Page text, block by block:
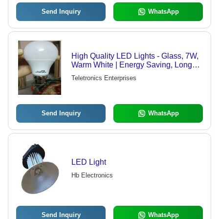
Send Inquiry WhatsApp
High Quality LED Lights - Glass, 7W,
Warm White | Energy Saving, Long
Life, Easy Installation, Durable
Teletronics Enterprises
Send Inquiry WhatsApp
LED Light
Hb Electronics
Send Inquiry WhatsApp